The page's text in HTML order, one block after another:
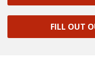
FILL OUT